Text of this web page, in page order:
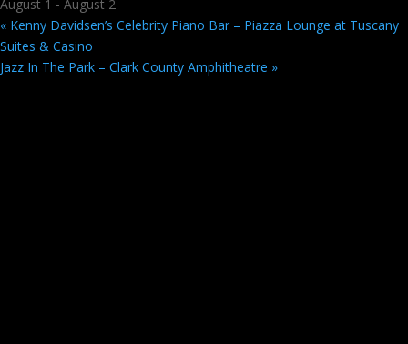
August 1 - August 2
« Kenny Davidsen’s Celebrity Piano Bar – Piazza Lounge at Tuscany
Suites & Casino
Jazz In The Park – Clark County Amphitheatre »